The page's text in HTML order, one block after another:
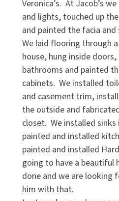
Veronica’s. At Jacob’s
and lights, touched up
and painted the facia
We laid flooring through
house, hung inside
bathrooms and painted
cabinets. We installed
and casement trim,
the outside and
closet. We installed
painted and installed
painted and installed
going to have a beautiful
done and we are looking
him with that.